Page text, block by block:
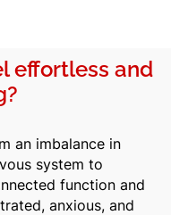
effortless and
an imbalance in
system to
function and
anxious, and